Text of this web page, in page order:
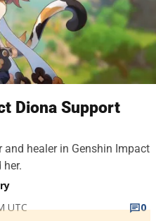
Diona Support
healer in Genshin Impact
UTC
0